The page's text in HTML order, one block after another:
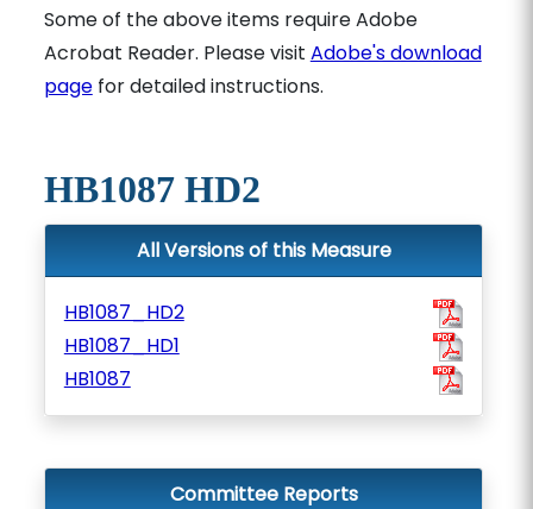
Some of the above items require Adobe
Acrobat Reader. Please visit Adobe's download
pagefor detailed instructions.
HB1087 HD2
All Versions of this Measure
HB1087_HD2
HB1087_HD1
HB1087
Committee Reports